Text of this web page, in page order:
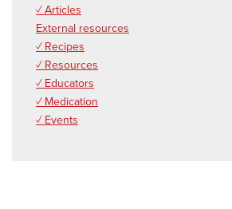
✓ Articles
External resources
✓ Recipes
✓ Resources
✓ Educators
✓ Medication
✓ Events